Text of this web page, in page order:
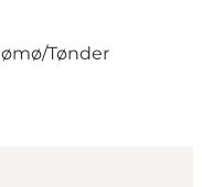
Tønder